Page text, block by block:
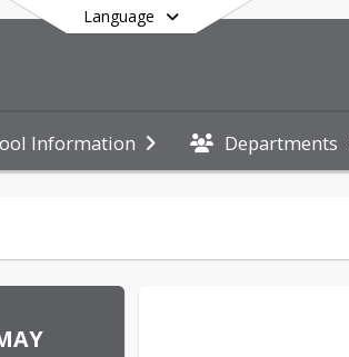
Language
Information Departments
End of main menu